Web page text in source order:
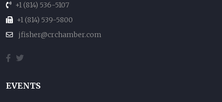
+1 (814) 536-5107
+1 (814) 539-5800
jfisher@crchamber.com
EVENTS